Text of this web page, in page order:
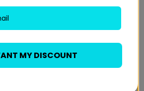
“Applied Nutrition Critical
will not be published.
Required
MY DISCOUNT